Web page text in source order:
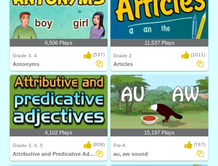
6,506 Plays
Grade 3, 4 (537)
Antonyms
11,537 Plays
Grade 2 (1011)
Articles
4,102 Plays
Grade 3, 4, 5 (809)
Attributive and Predicative Adjectives
15,197 Plays
Pre-K (747)
au, aw sound